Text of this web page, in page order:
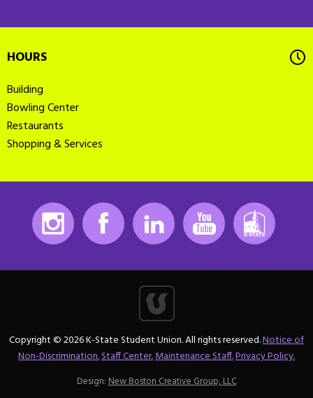
HOURS
Building
Bowling Center
Restaurants
Shopping & Services
Instagram Facebook LinkedIn Youtube
Copyright © 2026 K-State Student Union. All rights reserved.Notice of
Non-Discrimination.Staff Center.Maintenance Staff.Privacy Policy.
Design:New Boston Creative Group, LLC